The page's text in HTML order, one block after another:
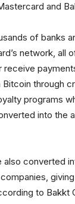
and
of banks
network, all
receive
through
programs
into the
also converted
to Bakkt